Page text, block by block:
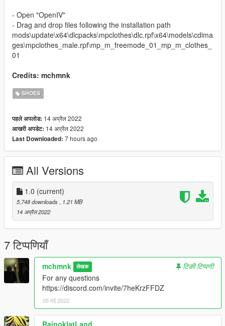
- Open "OpenIV"
- Drag and drop files following the installation path
mods\update\x64\dlcpacks\mpclothes\dlc.rpf\x64\models\cdima
ges\mpclothes_male.rpf\mp_m_freemode_01_mp_m_clothes_
01
Credits: mchmnk
SHOES
पहले अपलोड: 14 अप्रैल 2022
आखरी अपडेट: 14 अप्रैल 2022
Last Downloaded: 7 hours ago
All Versions
1.0 (current)
5,748 downloads
, 1.21 MB
14 अप्रैल 2022
7 टिप्पणियाँ
mchmnk लेखक
टिकी टिप्पणी
For any questions
https://discord.com/invite/7heKrzFFDZ
05 मई 2022
RainoklatLand